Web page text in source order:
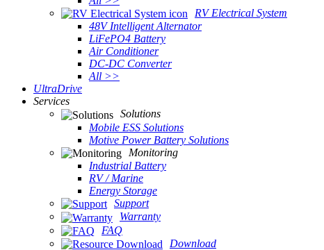
RV Electrical System
48V Intelligent Alternator
LiFePO4 Battery
Air Conditioner
DC-DC Converter
All >>
UltraDrive
Services
Solutions
Mobile ESS Solutions
Motive Power Battery Solutions
Monitoring
Industrial Battery
RV / Marine
Energy Storage
Support
Warranty
FAQ
Download